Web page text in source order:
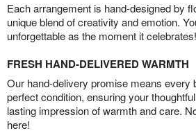
Each arrangement is hand-designed by
unique blend of creativity and emotion.
unforgettable as the moment it celebrates!
FRESH HAND-DELIVERED WARMTH
Our hand-delivery promise means every
perfect condition, ensuring your
lasting impression of warmth and care.
here!